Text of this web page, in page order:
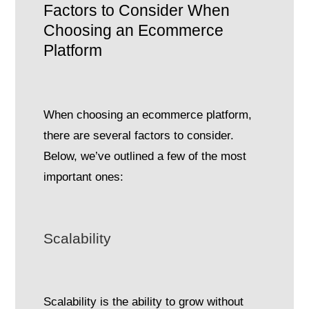
Factors to Consider When
Choosing an Ecommerce
Platform
When choosing an ecommerce platform,
there are several factors to consider.
Below, we’ve outlined a few of the most
important ones:
Scalability
Scalability is the ability to grow without